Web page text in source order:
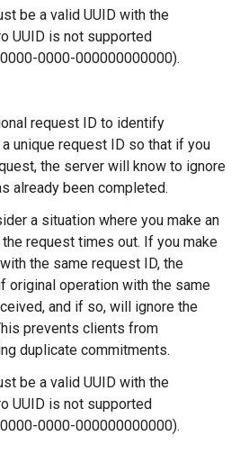
be a valid UUID with the
UUID is not supported
0000-000000000000).
request ID to identify
unique request ID so that if you
the server will know to ignore
already been completed.
a situation where you make an
request times out. If you make
the same request ID, the
original operation with the same
and if so, will ignore the
prevents clients from
duplicate commitments.
be a valid UUID with the
UUID is not supported
0000-000000000000).